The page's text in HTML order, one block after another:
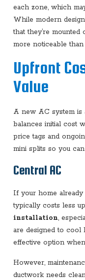
each zone, which
While modern
that they’re
more noticeable
Upfront
Value
A new AC system is
balances initial cost
price tags and
mini splits so you
Central AC
If your home already
typically costs less
installation,
are designed to cool
effective option
However,
ductwork needs